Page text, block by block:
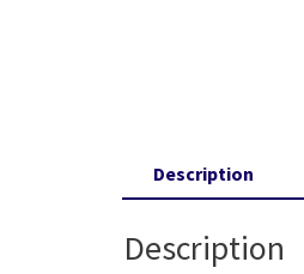
Description
Description